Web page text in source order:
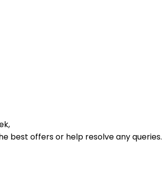
best offers or help resolve any queries.